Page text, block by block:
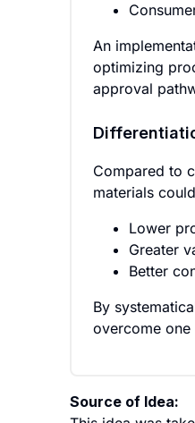
An
optimizing
approval
Compared to
materials
Lower
Greater
Better
By
overcome
Source of Idea: